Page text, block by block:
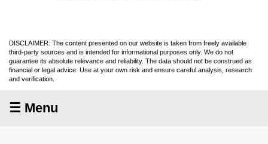
DISCLAIMER: The content presented on our website is taken from freely available
third-party sources and is intended for informational purposes only. We do not
guarantee its absolute relevance and reliability. The data should not be construed as
financial or legal advice. Use at your own risk and ensure careful analysis, research
and verification.
☰ Menu